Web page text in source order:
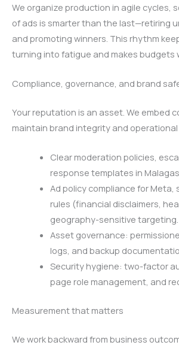
We organize production in agile cycles,
of ads is smarter than the last—retiring
and promoting winners. This rhythm
turning into fatigue and makes budgets
Compliance, governance, and brand
Your reputation is an asset. We embed
maintain brand integrity and
Clear moderation policies,
response templates in
Ad policy compliance for
rules (financial disclaimers,
geography-sensitive targeting.
Asset governance:
logs, and backup
Security hygiene: two-factor
page role management, and
Measurement that matters
We work backward from business